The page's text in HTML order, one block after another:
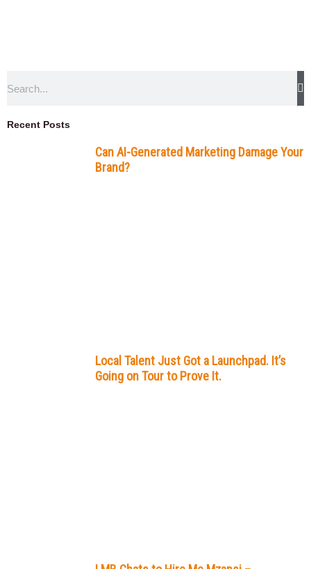
Recent Posts
Can AI-Generated Marketing Damage Your
Brand?
Local Talent Just Got a Launchpad. It’s
Going on Tour to Prove It.